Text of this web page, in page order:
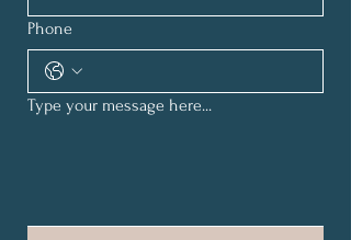
Phone
Type your message here...